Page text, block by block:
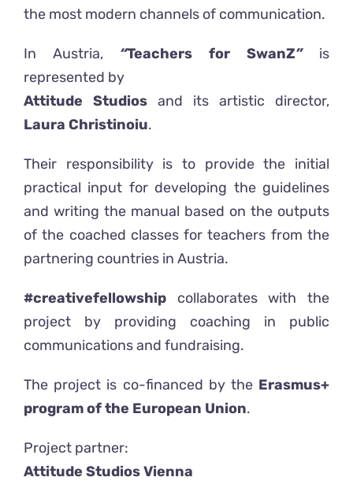
the most modern channels of communication.
In Austria, “Teachers for SwanZ”is
represented by
Attitude Studios and its artistic director,
Laura Christinoiu.
Their responsibility is to provide the initial
practical input for developing the guidelines
and writing the manual based on the outputs
of the coached classes for teachers from the
partnering countries in Austria.
#creativefellowshipcollaborates with the
project by providing coaching in public
communications and fundraising.
The project is co-financed by the Erasmus+
program of the European Union.
Project partner:
Attitude Studios Vienna